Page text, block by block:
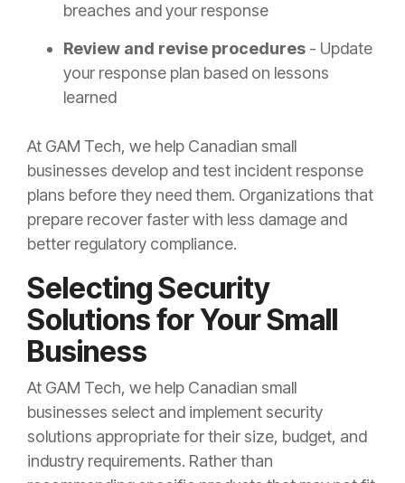
breaches and your response
Review and revise procedures - Update
your response plan based on lessons
learned
At GAM Tech, we help Canadian small
businesses develop and test incident response
plans before they need them. Organizations that
prepare recover faster with less damage and
better regulatory compliance.
Selecting Security
Solutions for Your Small
Business
At GAM Tech, we help Canadian small
businesses select and implement security
solutions appropriate for their size, budget, and
industry requirements. Rather than